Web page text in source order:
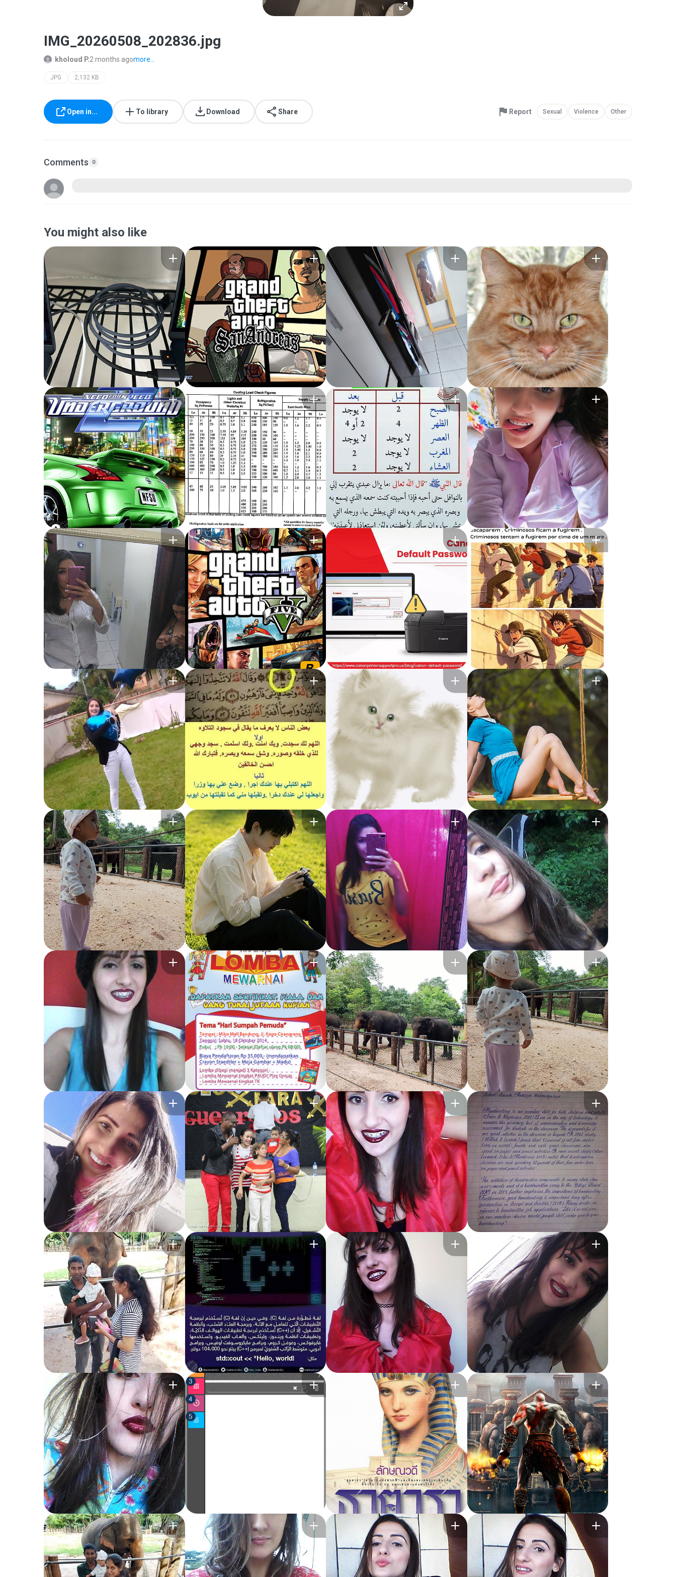
IMG_20260508_202836.jpg
kholoud P.2 months agomore...
JPG 2,132 KB
Open in... To library Download Share Report Sexual Violence Other
Comments 0
You might also like